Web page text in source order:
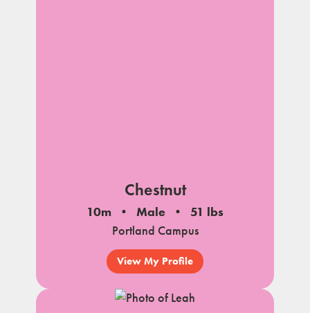
Chestnut
10m Male
51 lbs
Portland Campus
View My Profile